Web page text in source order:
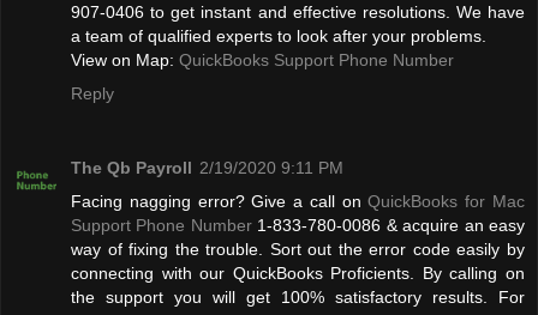
907-0406 to get instant and effective resolutions. We have
a team of qualified experts to look after your problems.
View on Map: QuickBooks Support Phone Number
Reply
The Qb Payroll 2/19/2020 9:11 PM
Facing nagging error? Give a call onQuickBooks for Mac
Support Phone Number1-833-780-0086 & acquire an easy
way of fixing the trouble. Sort out the error code easily by
connecting with our QuickBooks Proficients. By calling on
the support you will get 100% satisfactory results. For